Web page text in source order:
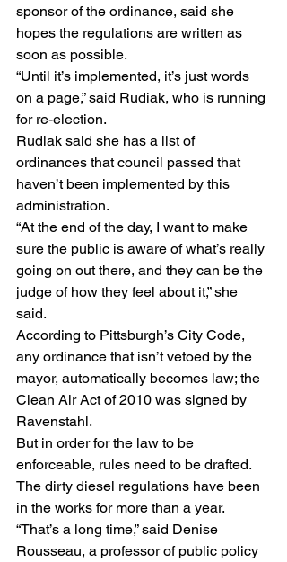
sponsor of the ordinance, said she
hopes the regulations are written as
soon as possible.
“Until it’s implemented, it’s just words
on a page,” said Rudiak, who is running
for re-election.
Rudiak said she has a list of
ordinances that council passed that
haven’t been implemented by this
administration.
“At the end of the day, I want to make
sure the public is aware of what’s really
going on out there, and they can be the
judge of how they feel about it,” she
said.
According to Pittsburgh’s City Code,
any ordinance that isn’t vetoed by the
mayor, automatically becomes law; the
Clean Air Act of 2010 was signed by
Ravenstahl.
But in order for the law to be
enforceable, rules need to be drafted.
The dirty diesel regulations have been
in the works for more than a year.
“That’s a long time,” said Denise
Rousseau, a professor of public policy